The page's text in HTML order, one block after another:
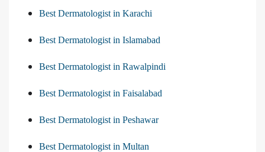
Best Dermatologist in Karachi
Best Dermatologist in Islamabad
Best Dermatologist in Rawalpindi
Best Dermatologist in Faisalabad
Best Dermatologist in Peshawar
Best Dermatologist in Multan